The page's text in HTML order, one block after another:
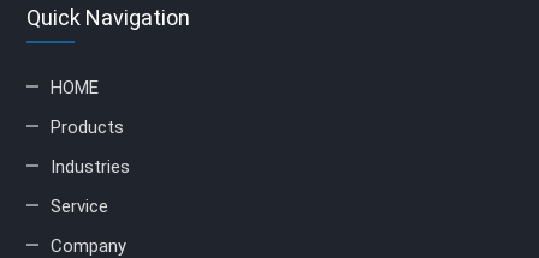
Quick Navigation
HOME
Products
Industries
Service
Company